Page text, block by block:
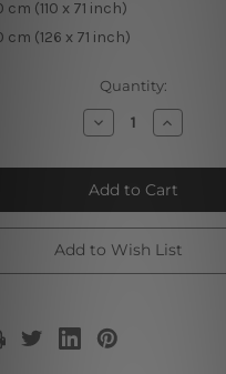
cm (110 x 71 inch)
cm (126 x 71 inch)
Quantity:
Decrease
Quantity
Mandala
Tapestry
VI
Increase
Quantity
Mandala
Tapestry
VI
Add to Wish List